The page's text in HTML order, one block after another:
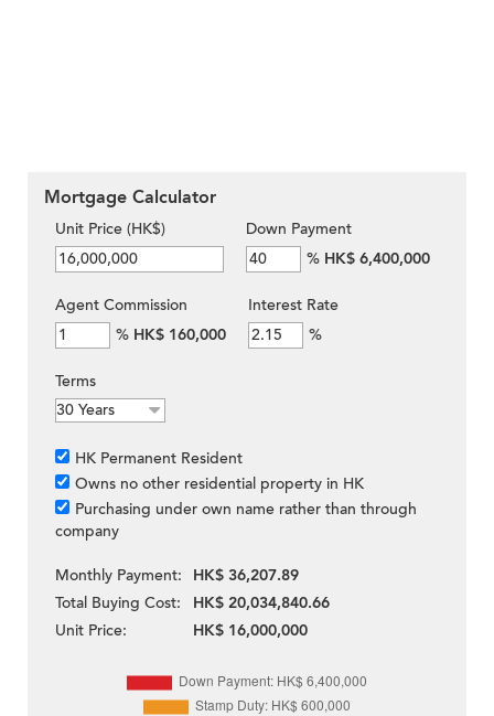
Mortgage Calculator
Unit Price (HK$)
Down Payment
% HK$ 6,400,000
Agent Commission
% HK$ 160,000
Interest Rate
%
Terms
HK Permanent Resident
Owns no other residential property in HK
Purchasing under own name rather than through
company
Monthly Payment:
HK$ 36,207.89
Total Buying Cost:
HK$ 20,034,840.66
Unit Price:
HK$ 16,000,000